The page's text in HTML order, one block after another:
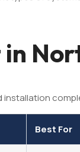
installation
Best For